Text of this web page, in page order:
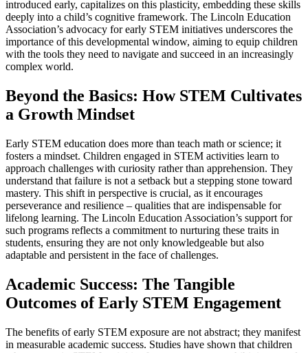
introduced early, capitalizes on this plasticity, embedding these skills
deeply into a child’s cognitive framework. The Lincoln Education
Association’s advocacy for early STEM initiatives underscores the
importance of this developmental window, aiming to equip children
with the tools they need to navigate and succeed in an increasingly
complex world.
Beyond the Basics: How STEM Cultivates
a Growth Mindset
Early STEM education does more than teach math or science; it
fosters a mindset. Children engaged in STEM activities learn to
approach challenges with curiosity rather than apprehension. They
understand that failure is not a setback but a stepping stone toward
mastery. This shift in perspective is crucial, as it encourages
perseverance and resilience – qualities that are indispensable for
lifelong learning. The Lincoln Education Association’s support for
such programs reflects a commitment to nurturing these traits in
students, ensuring they are not only knowledgeable but also
adaptable and persistent in the face of challenges.
Academic Success: The Tangible
Outcomes of Early STEM Engagement
The benefits of early STEM exposure are not abstract; they manifest
in measurable academic success. Studies have shown that children